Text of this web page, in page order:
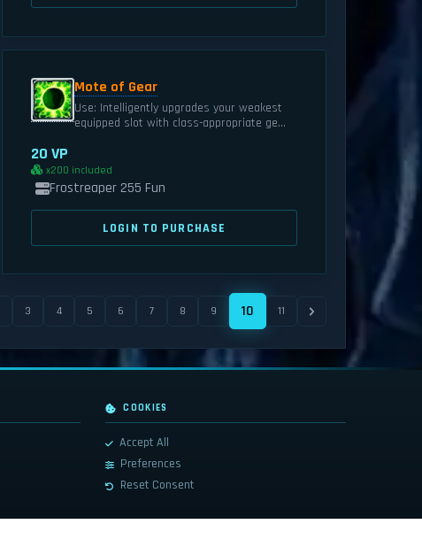
Mote of Gear
Use: Intelligently upgrades your weakest
equipped slot with class-appropriate ge...
20 VP
x200 included
Frostreaper 255 Fun
LOGIN TO PURCHASE
3 4 5 6 7 8 9 10 11
COOKIES
Accept All
Preferences
Reset Consent